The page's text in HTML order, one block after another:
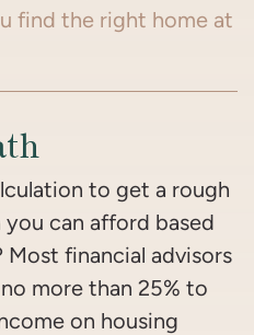
find the right home at
to get a rough
can afford based
financial advisors
more than 25% to
on housing